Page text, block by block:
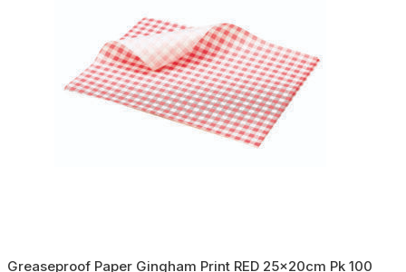
Greaseproof Paper Gingham Print RED 25x20cm Pk 100